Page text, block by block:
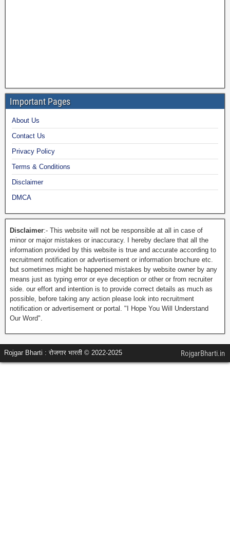
Important Pages
About Us
Contact Us
Privacy Policy
Terms & Conditions
Disclaimer
DMCA
Disclaimer:- This website will not be responsible at all in case of
minor or major mistakes or inaccuracy. I hereby declare that all the
information provided by this website is true and accurate according to
recruitment notification or advertisement or information brochure etc.
but sometimes might be happened mistakes by website owner by any
means just as typing error or eye deception or other or from recruiter
side. our effort and intention is to provide correct details as much as
possible, before taking any action please look into recruitment
notification or advertisement or portal. "I Hope You Will Understand
Our Word".
Rojgar Bharti : रोजगार भारती © 2022-2025 RojgarBharti.in